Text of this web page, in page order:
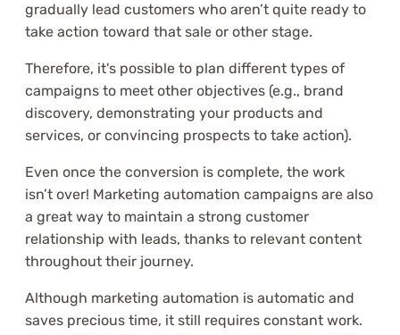
gradually lead customers who aren’t quite ready to
take action toward that sale or other stage.
Therefore, it's possible to plan different types of
campaigns to meet other objectives (e.g., brand
discovery, demonstrating your products and
services, or convincing prospects to take action).
Even once the conversion is complete, the work
isn’t over! Marketing automation campaigns are also
a great way to maintain a strong customer
relationship with leads, thanks to relevant content
throughout their journey.
Although marketing automation is automatic and
saves precious time, it still requires constant work.